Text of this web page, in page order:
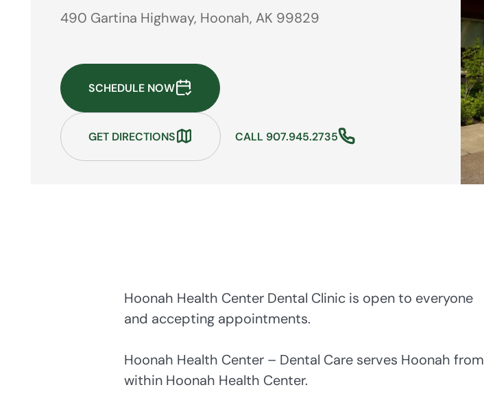
490 Gartina Highway, Hoonah, AK 99829
SCHEDULE NOW
GET DIRECTIONS CALL 907.945.2735
Hoonah Health Center Dental Clinic is open to everyone
and accepting appointments.
Hoonah Health Center – Dental Care serves Hoonah from
within Hoonah Health Center.